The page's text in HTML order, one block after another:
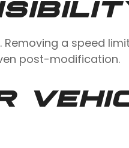
a speed
post-modification.